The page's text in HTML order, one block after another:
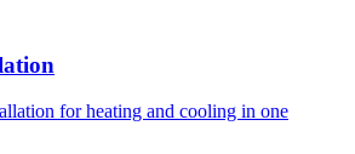
for heating and cooling in one